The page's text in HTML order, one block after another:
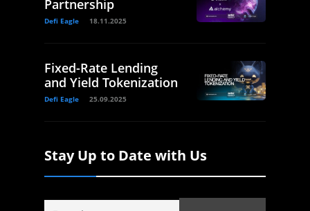
Partnership
Defi Eagle 18.11.2025
Fixed-Rate Lending
and Yield Tokenization
Defi Eagle 25.09.2025
Stay Up to Date with Us